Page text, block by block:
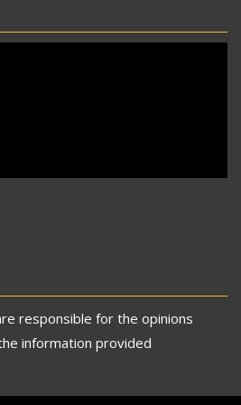
responsible for the opinions
information provided